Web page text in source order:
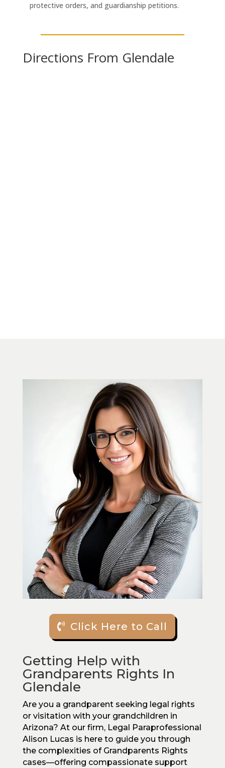
protective orders, and guardianship petitions.
Directions From Glendale
Click Here to Call
Getting Help with
Grandparents Rights In
Glendale
Are you a grandparent seeking legal rights
or visitation with your grandchildren in
Arizona? At our firm, Legal Paraprofessional
Alison Lucas is here to guide you through
the complexities of Grandparents Rights
cases—offering compassionate support